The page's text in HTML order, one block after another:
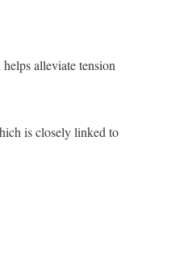
alleviate tension
is closely linked to